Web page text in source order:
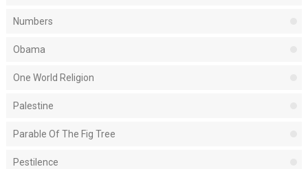
Numbers
Obama
One World Religion
Palestine
Parable Of The Fig Tree
Pestilence